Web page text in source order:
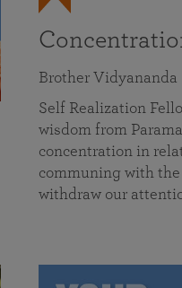
Brother Vidyananda
Self Realization
wisdom from
concentration in
communing with
withdraw our